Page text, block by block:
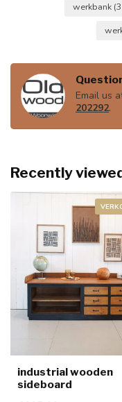
werkbank
Email us
202292.
Recently
industrial wooden
sideboard